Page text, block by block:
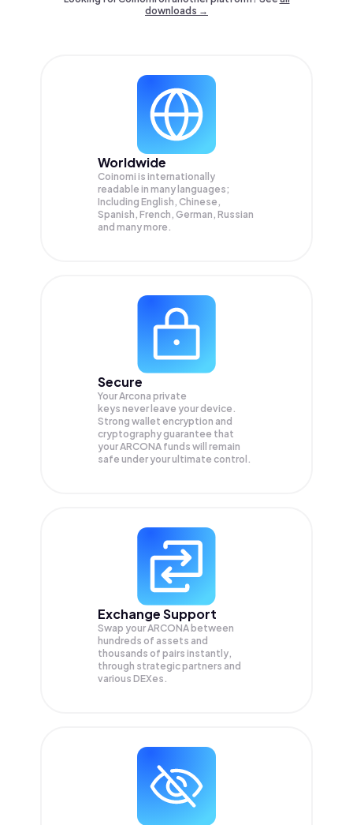
downloads →
Worldwide
Coinomi is internationally
readable in many languages;
Including English, Chinese,
Spanish, French, German, Russian
and many more.
Secure
Your Arcona private
keys never leave your device.
Strong wallet encryption and
cryptography guarantee that
yourARCONA funds will remain
safe under your ultimate control.
Exchange Support
Swap yourARCONA between
hundreds of assets and
thousands of pairs instantly,
through strategic partners and
various DEXes.